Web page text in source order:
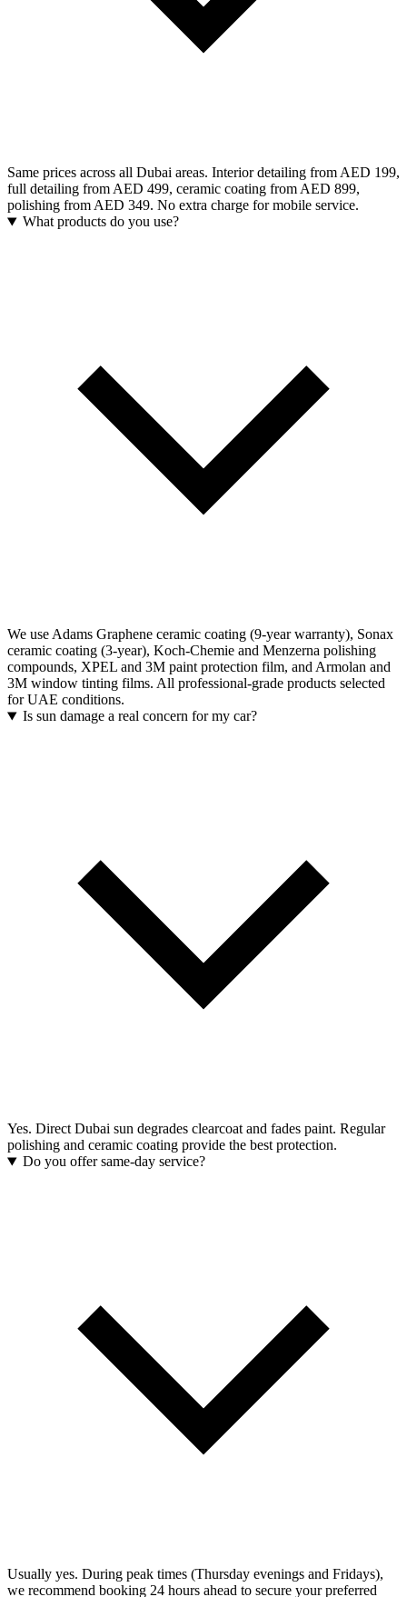
Same prices across all Dubai areas. Interior detailing from AED 199,
full detailing from AED 499, ceramic coating from AED 899,
polishing from AED 349. No extra charge for mobile service.
What products do you use?
We use Adams Graphene ceramic coating (9-year warranty), Sonax
ceramic coating (3-year), Koch-Chemie and Menzerna polishing
compounds, XPEL and 3M paint protection film, and Armolan and
3M window tinting films. All professional-grade products selected
for UAE conditions.
Is sun damage a real concern for my car?
Yes. Direct Dubai sun degrades clearcoat and fades paint. Regular
polishing and ceramic coating provide the best protection.
Do you offer same-day service?
Usually yes. During peak times (Thursday evenings and Fridays),
we recommend booking 24 hours ahead to secure your preferred